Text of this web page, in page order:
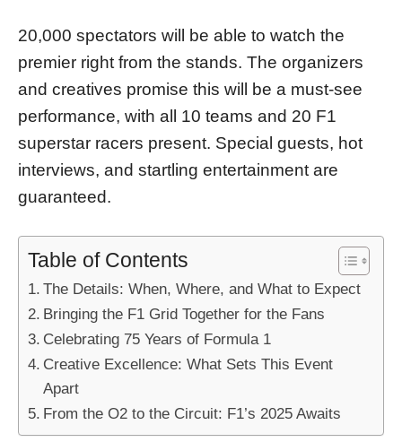
20,000 spectators will be able to watch the
premier right from the stands. The organizers
and creatives promise this will be a must-see
performance, with all 10 teams and 20 F1
superstar racers present. Special guests, hot
interviews, and startling entertainment are
guaranteed.
Table of Contents
The Details: When, Where, and What to Expect
Bringing the F1 Grid Together for the Fans
Celebrating 75 Years of Formula 1
Creative Excellence: What Sets This Event
Apart
From the O2 to the Circuit: F1’s 2025 Awaits